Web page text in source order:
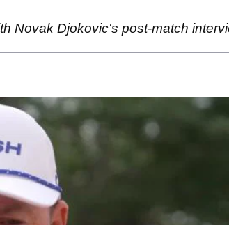
Novak Djokovic's post-match